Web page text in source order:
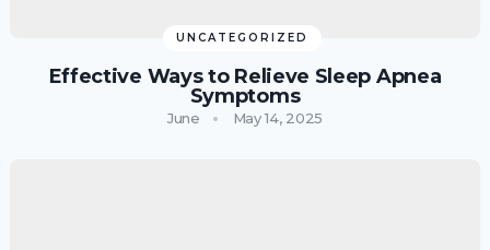
UNCATEGORIZED
Effective Ways to Relieve Sleep Apnea
Symptoms
June May 14, 2025